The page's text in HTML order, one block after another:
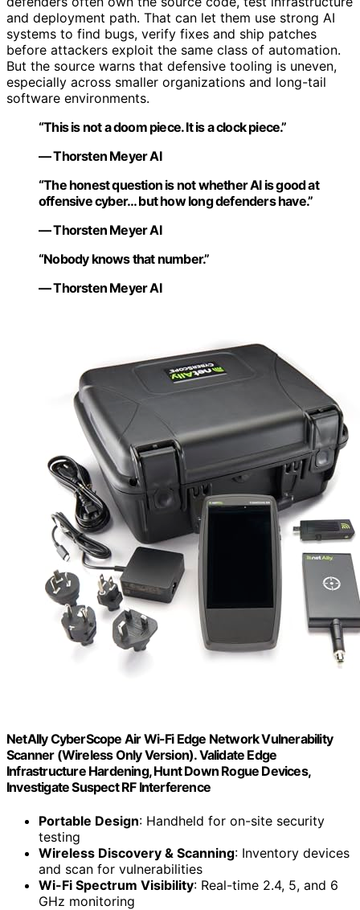
and deployment path. That can let them use strong AI
systems to find bugs, verify fixes and ship patches
before attackers exploit the same class of automation.
But the source warns that defensive tooling is uneven,
especially across smaller organizations and long-tail
software environments.
“This is not a doom piece. It is a clock piece.”
— Thorsten Meyer AI
“The honest question is not whether AI is good at
offensive cyber… but how long defenders have.”
— Thorsten Meyer AI
“Nobody knows that number.”
— Thorsten Meyer AI
NetAlly CyberScope Air Wi-Fi Edge Network Vulnerability
Scanner (Wireless Only Version). Validate Edge
Infrastructure Hardening, Hunt Down Rogue Devices,
Investigate Suspect RF Interference
Portable Design: Handheld for on-site security
testing
Wireless Discovery & Scanning: Inventory devices
and scan for vulnerabilities
Wi-Fi Spectrum Visibility: Real-time 2.4, 5, and 6
GHz monitoring